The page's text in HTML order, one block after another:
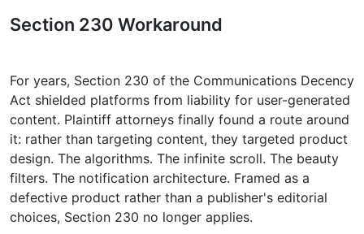
Section 230 Workaround
For years, Section 230 of the Communications Decency
Act shielded platforms from liability for user-generated
content. Plaintiff attorneys finally found a route around
it: rather than targeting content, they targeted product
design. The algorithms. The infinite scroll. The beauty
filters. The notification architecture. Framed as a
defective product rather than a publisher's editorial
choices, Section 230 no longer applies.